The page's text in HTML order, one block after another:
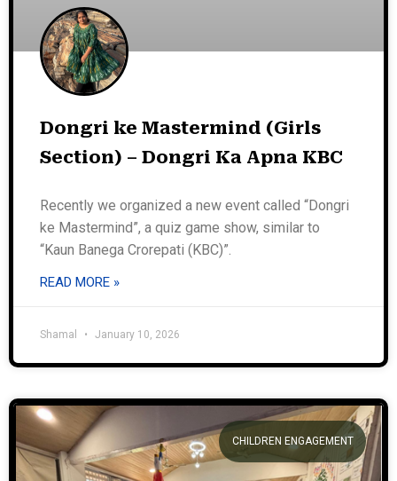
Dongri ke Mastermind (Girls
Section) – Dongri Ka Apna KBC
Recently we organized a new event called “Dongri
ke Mastermind”, a quiz game show, similar to
“Kaun Banega Crorepati (KBC)”.
READ MORE »
Shamal January 10, 2026
CHILDREN ENGAGEMENT